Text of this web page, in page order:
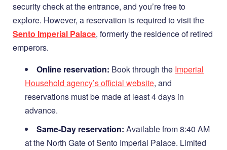
security check at the entrance, and you’re free to
explore. However, a reservation is required to visit the
Sento Imperial Palace, formerly the residence of retired
emperors.
Online reservation: Book through the Imperial
Household agency’s official website, and
reservations must be made at least 4 days in
advance.
Same-Day reservation: Available from 8:40 AM
at the North Gate of Sento Imperial Palace. Limited